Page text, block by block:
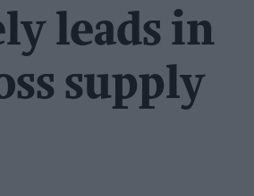
leads in
supply